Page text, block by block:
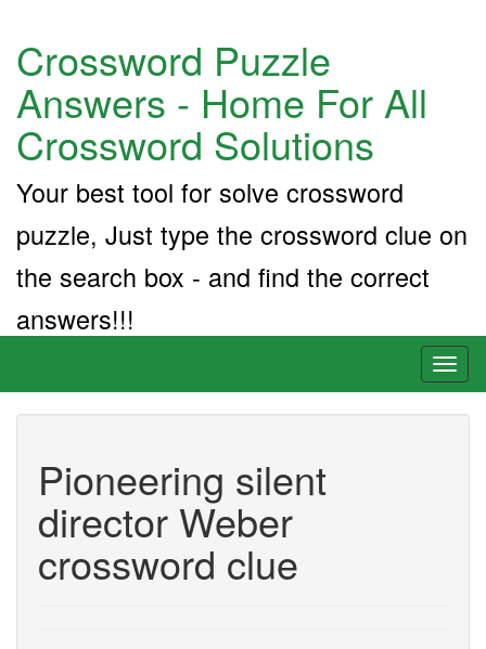
Crossword Puzzle
Answers - Home For All
Crossword Solutions
Your best tool for solve crossword
puzzle, Just type the crossword clue on
the search box - and find the correct
answers!!!
Pioneering silent
director Weber
crossword clue